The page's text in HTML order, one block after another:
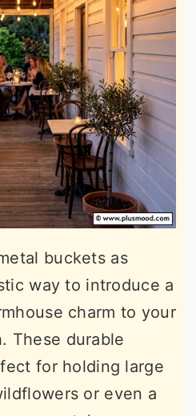
buckets as
way to introduce a
charm to your
These durable
for holding large
or even a